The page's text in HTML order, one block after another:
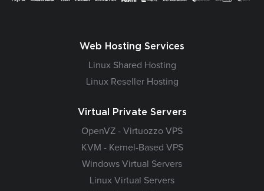
Web Hosting Services
Linux Shared Hosting
Linux Reseller Hosting
Virtual Private Servers
OpenVZ - Virtuozzo VPS
KVM - Kernel-Based VPS
Windows Virtual Servers
Linux Virtual Servers